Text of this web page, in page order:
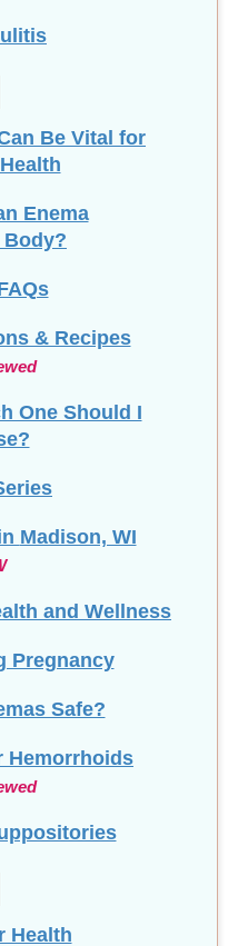
Be Vital for
Enema
Body?
& Recipes
One Should I
Madison, WI
and Wellness
Pregnancy
Safe?
Hemorrhoids
Health